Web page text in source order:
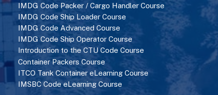
IMDG Code Packer / Cargo Handler Course
IMDG Code Ship Loader Course
IMDG Code Advanced Course
IMDG Code Ship Operator Course
Introduction to the CTU Code Course
Container Packers Course
ITCO Tank Container eLearning Course
IMSBC Code eLearning Course